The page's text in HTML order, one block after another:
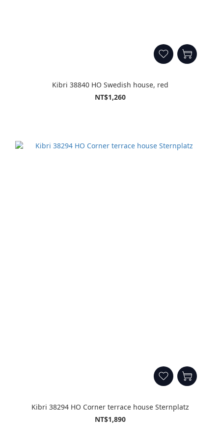
Kibri 38840 HO Swedish house, red
NT$1,260
Kibri 38294 HO Corner terrace house Sternplatz
NT$1,890